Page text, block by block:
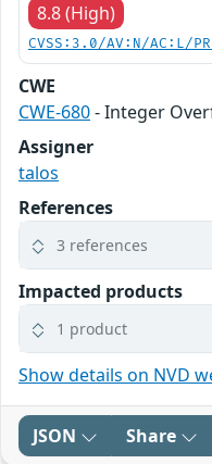
8.8 (High)
CVSS:3.0/AV:N/AC:L/
CWE
CWE-680- Integer
Assigner
talos
References
3 references
Impacted products
1 product
Show details on NVD
JSON Share